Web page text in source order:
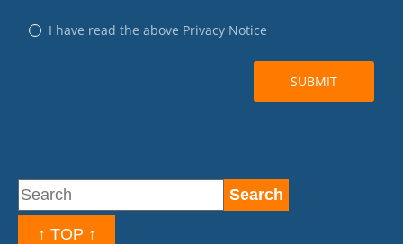
↑ TOP ↑